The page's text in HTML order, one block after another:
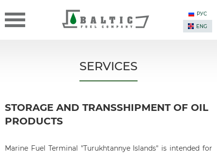
РУС
ENG
SERVICES
STORAGE AND TRANSSHIPMENT OF OIL
PRODUCTS
Marine Fuel Terminal "Turukhtannye Islands" is intended for